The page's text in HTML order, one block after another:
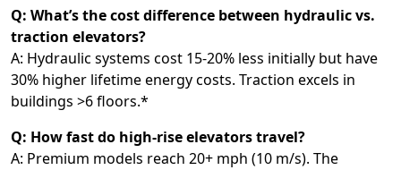
Q: What’s the cost difference between hydraulic vs.
traction elevators?
A: Hydraulic systems cost 15-20% less initially but have
30% higher lifetime energy costs. Traction excels in
buildings >6 floors.*
Q: How fast do high-rise elevators travel?
A: Premium models reach 20+ mph (10 m/s). The